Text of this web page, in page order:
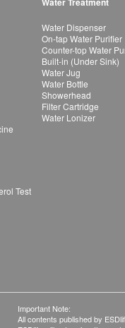
Test
Water Dispenser
On-tap Water Purifier
Counter-top Water
Built-in (Under Sink)
Water Jug
Water Bottle
Showerhead
Filter Cartridge
Water Lonizer
Important Note:
All contents published by